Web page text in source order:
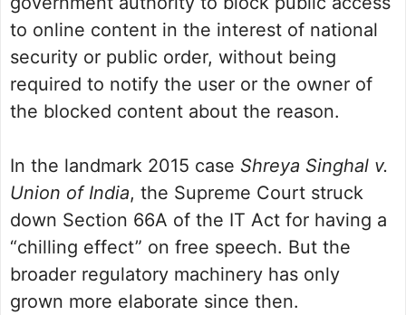
to online content in the interest of national
security or public order, without being
required to notify the user or the owner of
the blocked content about the reason.
In the landmark 2015 case Shreya Singhal v.
Union of India, the Supreme Court struck
down Section 66A of the IT Act for having a
“chilling effect” on free speech. But the
broader regulatory machinery has only
grown more elaborate since then.